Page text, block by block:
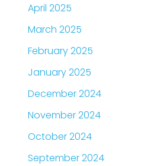
April 2025
March 2025
February 2025
January 2025
December 2024
November 2024
October 2024
September 2024